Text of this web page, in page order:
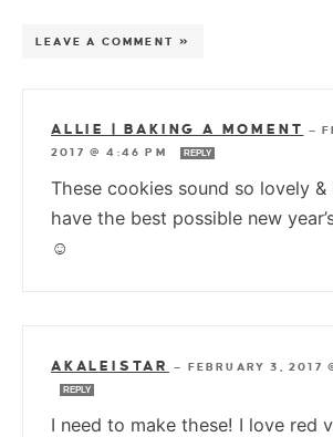
LEAVE A COMMENT »
ALLIE | BAKING A MOMENT —
2017 @ 4:46 PM
REPLY
These cookies sound so lovely
have the best possible new
☺
AKALEISTAR — FEBRUARY 3, 2017
REPLY
I need to make these! I love red